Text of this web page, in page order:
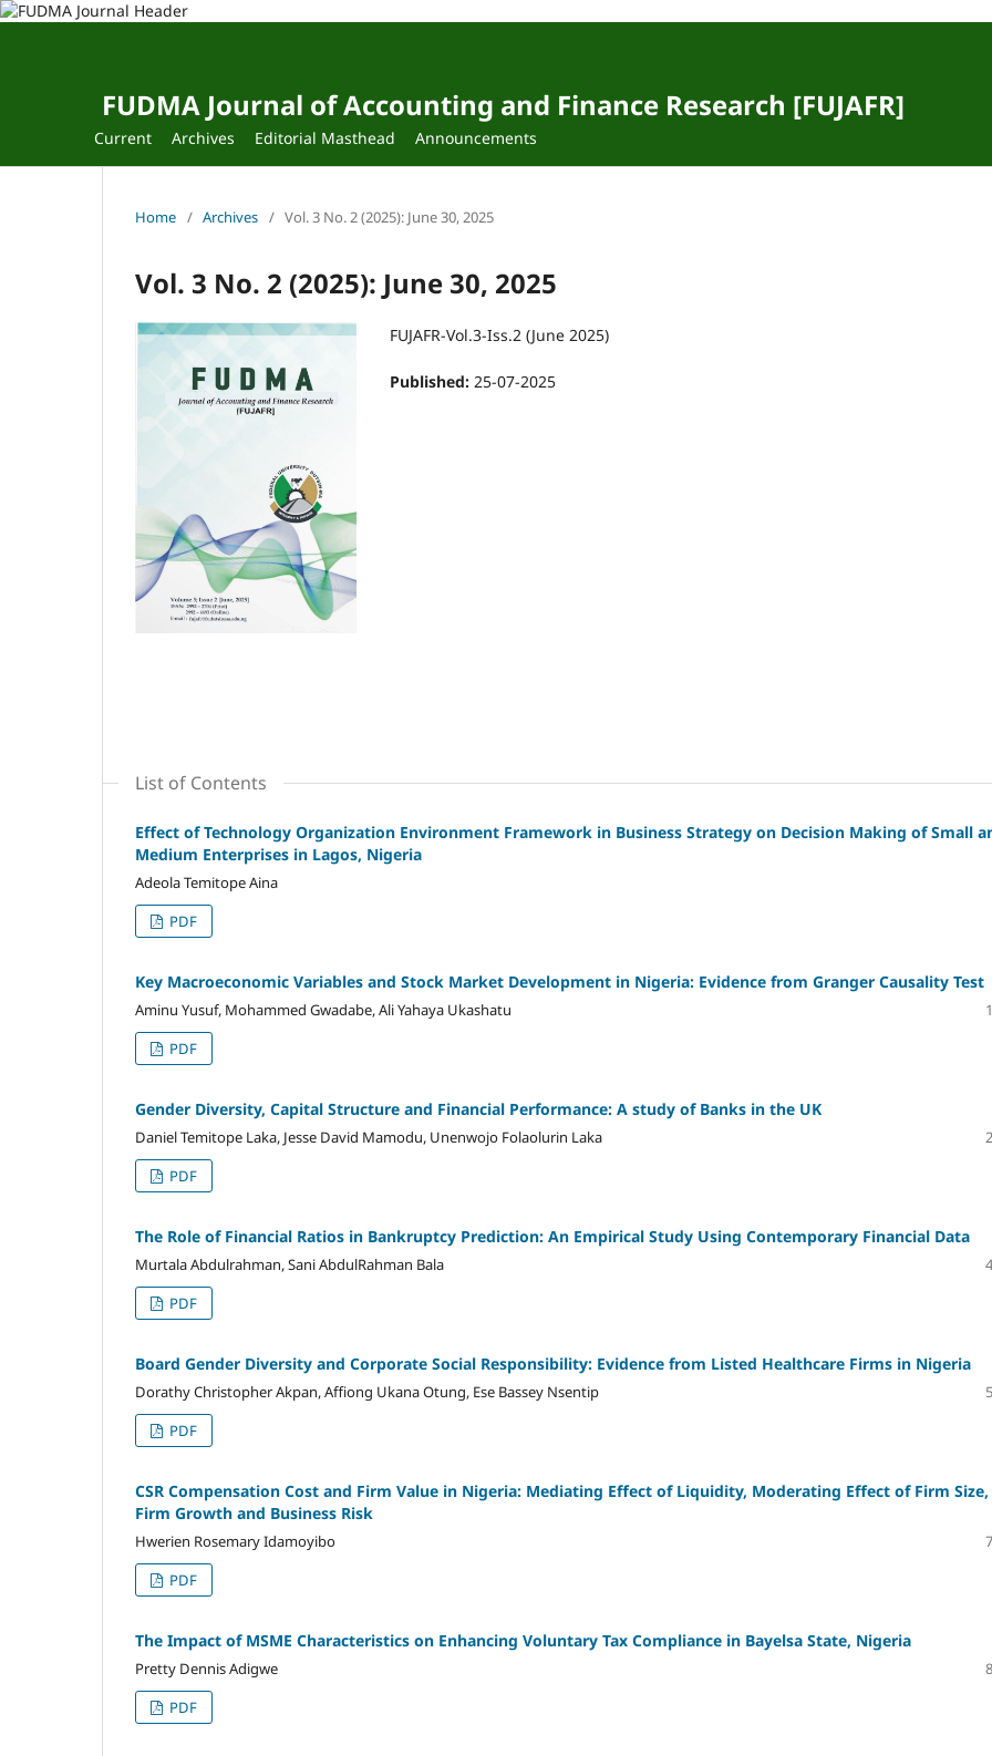
FUDMA Journal of Accounting and Finance Research [FUJAFR]
Current Archives Editorial Masthead Announcements
Home / Archives / Vol. 3 No. 2 (2025): June 30, 2025
Vol. 3 No. 2 (2025): June 30, 2025
FUJAFR-Vol.3-Iss.2 (June 2025)
Published: 25-07-2025
List of Contents
Effect of Technology Organization Environment Framework in Business Strategy on Decision Making of Small
Medium Enterprises in Lagos, Nigeria
Adeola Temitope Aina
PDF
Key Macroeconomic Variables and Stock Market Development in Nigeria: Evidence from Granger Causality Test
Aminu Yusuf, Mohammed Gwadabe, Ali Yahaya Ukashatu
PDF
Gender Diversity, Capital Structure and Financial Performance: A study of Banks in the UK
Daniel Temitope Laka, Jesse David Mamodu, Unenwojo Folaolurin Laka
PDF
The Role of Financial Ratios in Bankruptcy Prediction: An Empirical Study Using Contemporary Financial Data
Murtala Abdulrahman, Sani AbdulRahman Bala
PDF
Board Gender Diversity and Corporate Social Responsibility: Evidence from Listed Healthcare Firms in Nigeria
Dorathy Christopher Akpan, Affiong Ukana Otung, Ese Bassey Nsentip
PDF
CSR Compensation Cost and Firm Value in Nigeria: Mediating Effect of Liquidity, Moderating Effect of Firm Size,
Firm Growth and Business Risk
Hwerien Rosemary Idamoyibo
PDF
The Impact of MSME Characteristics on Enhancing Voluntary Tax Compliance in Bayelsa State, Nigeria
Pretty Dennis Adigwe
PDF